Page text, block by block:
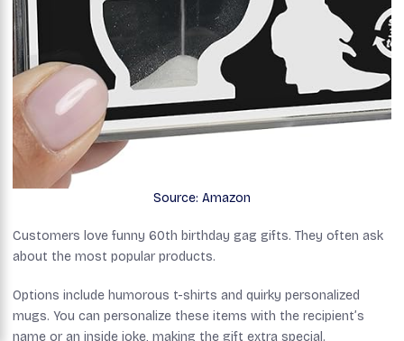
Source: Amazon
Customers love funny 60th birthday gag gifts. They often ask
about the most popular products.
Options include humorous t-shirts and quirky personalized
mugs. You can personalize these items with the recipient’s
name or an inside joke, making the gift extra special.